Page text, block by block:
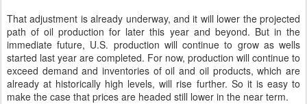
That adjustment is already underway, and it will lower the projected
path of oil production for later this year and beyond. But in the
immediate future, U.S. production will continue to grow as wells
started last year are completed. For now, production will continue to
exceed demand and inventories of oil and oil products, which are
already at historically high levels, will rise further. So it is easy to
make the case that prices are headed still lower in the near term.